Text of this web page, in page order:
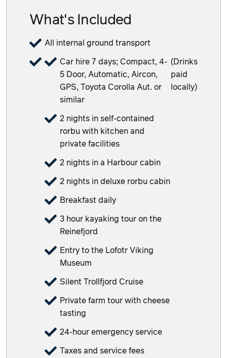
What's Included
All internal ground transport
Car hire 7 days; Compact, 4-
5 Door, Automatic, Aircon,
GPS, Toyota Corolla Aut. or
similar
2 nights in self-contained
rorbu with kitchen and
private facilities
2 nights in a Harbour cabin
2 nights in deluxe rorbu cabin
Breakfast daily
3 hour kayaking tour on the
Reinefjord
Entry to the Lofotr Viking
Museum
Silent Trollfjord Cruise
Private farm tour with cheese
tasting
24-hour emergency service
Taxes and service fees
(Drinks
paid
locally)